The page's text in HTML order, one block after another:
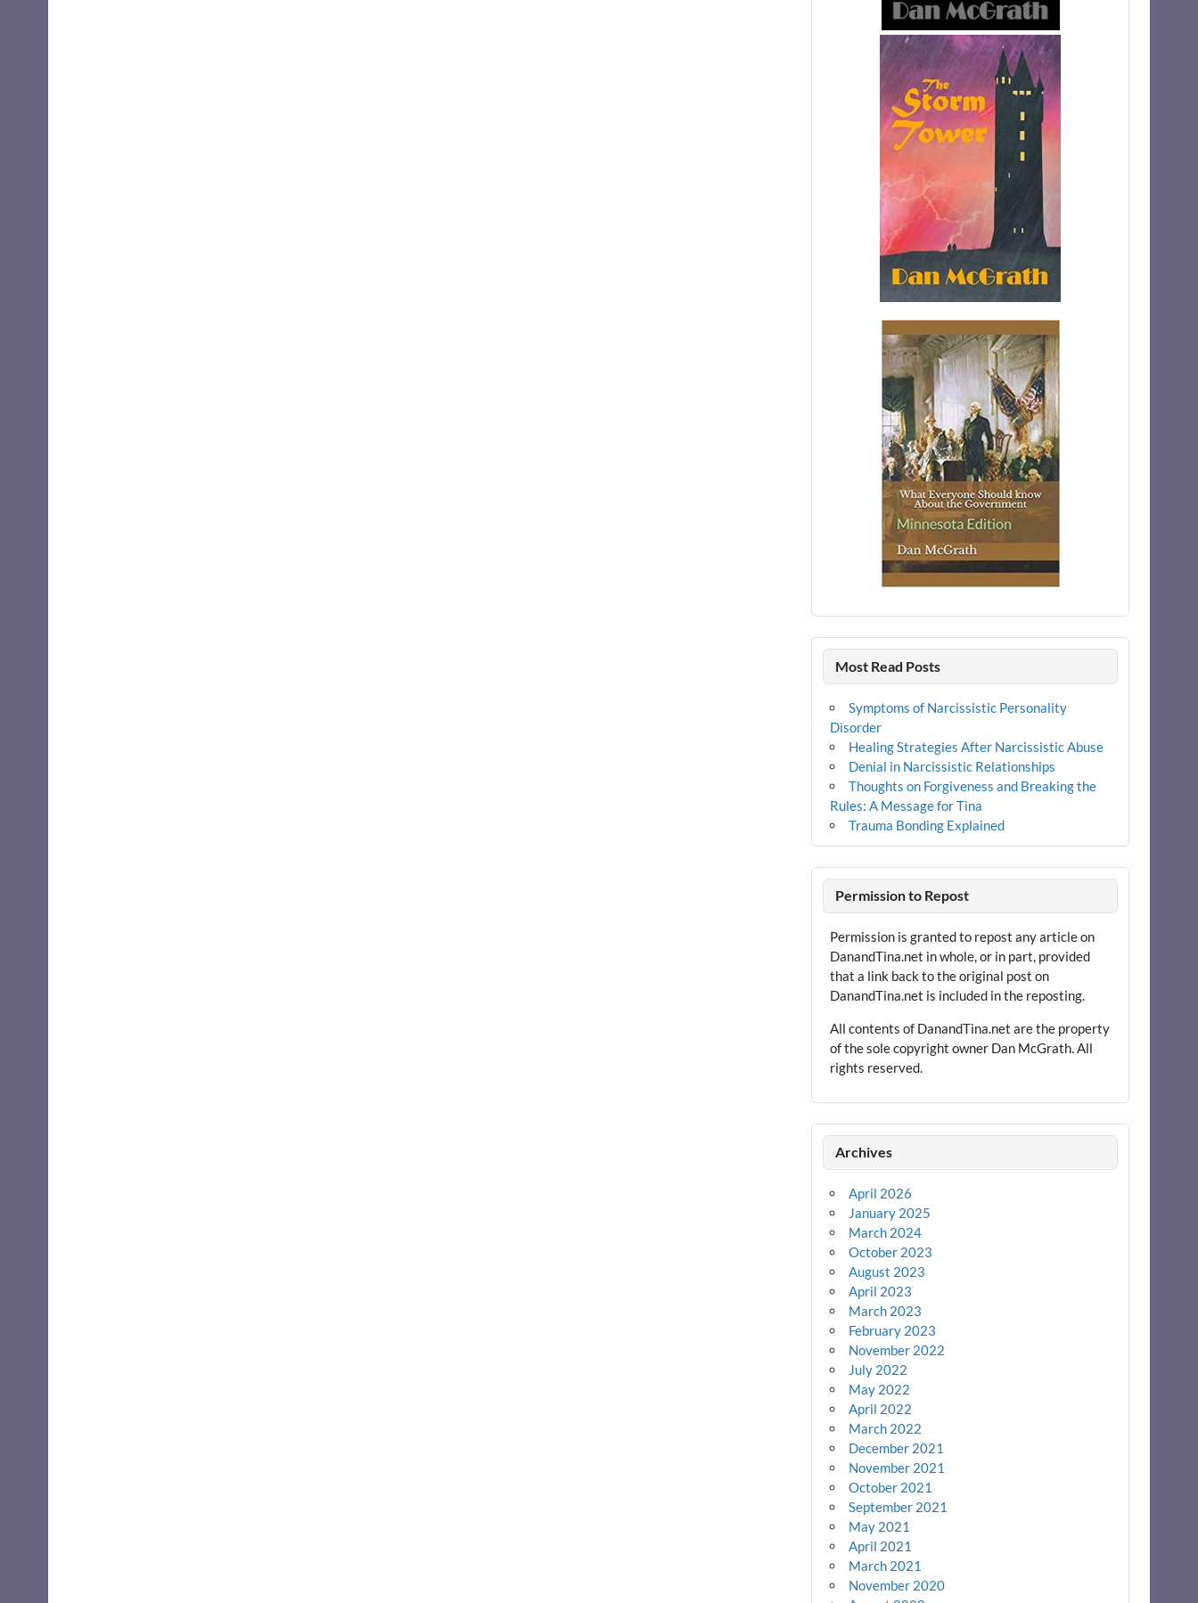
Most Read Posts
Symptoms of Narcissistic Personality
Disorder
Healing Strategies After Narcissistic Abuse
Denial in Narcissistic Relationships
Thoughts on Forgiveness and Breaking the
Rules: A Message for Tina
Trauma Bonding Explained
Permission to Repost
Permission is granted to repost any article on
DanandTina.net in whole, or in part, provided
that a link back to the original post on
DanandTina.net is included in the reposting.
All contents of DanandTina.net are the property
of the sole copyright owner Dan McGrath. All
rights reserved.
Archives
April 2026
January 2025
March 2024
October 2023
August 2023
April 2023
March 2023
February 2023
November 2022
July 2022
May 2022
April 2022
March 2022
December 2021
November 2021
October 2021
September 2021
May 2021
April 2021
March 2021
November 2020